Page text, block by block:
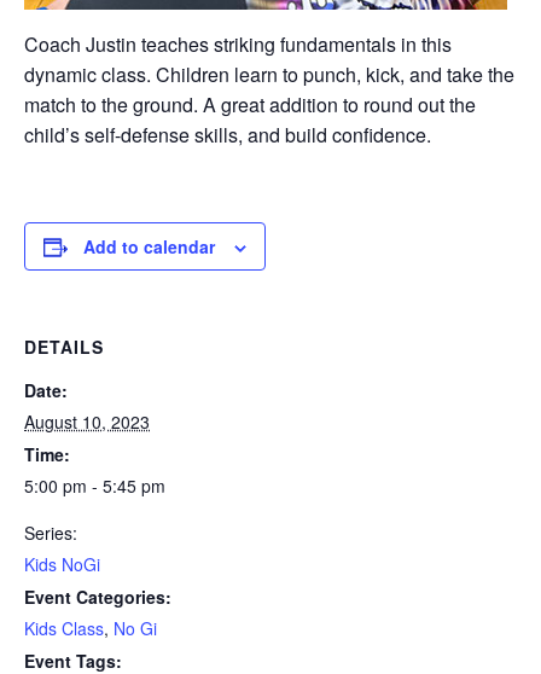
Coach Justin teaches striking fundamentals in this
dynamic class. Children learn to punch, kick, and take the
match to the ground. A great addition to round out the
child’s self-defense skills, and build confidence.
Add to calendar
DETAILS
Date:
August 10, 2023
Time:
5:00 pm - 5:45 pm
Series:
Kids NoGi
Event Categories:
Kids Class, No Gi
Event Tags: